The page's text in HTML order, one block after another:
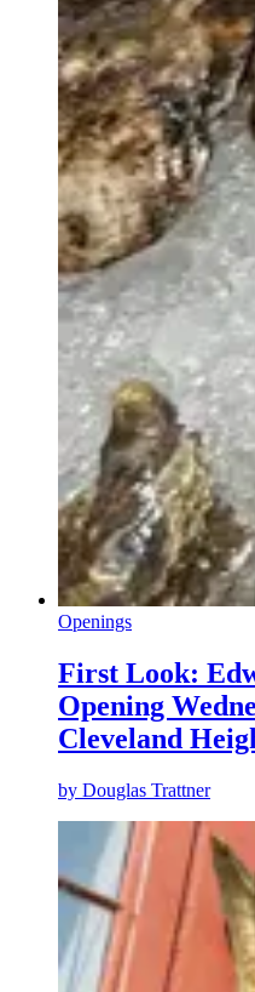
Openings
First Look:
Opening
Cleveland
by Douglas Trattner